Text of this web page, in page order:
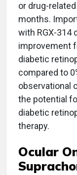
or drug-
months.
with RGX-314
improvement
diabetic
compared to
observational
the potential
diabetic
therapy.
Ocular